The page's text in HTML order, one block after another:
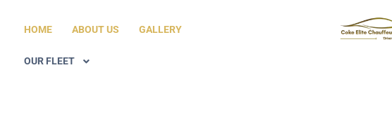
HOME ABOUT US GALLERY
OUR FLEET